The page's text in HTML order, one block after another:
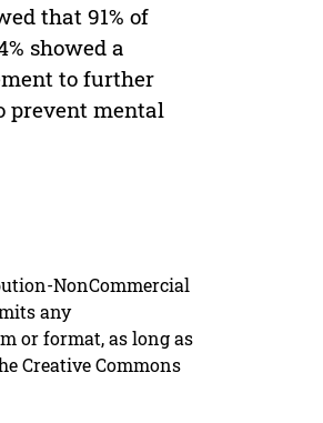
that 91% of
showed a
to further
prevent mental
NonCommercial
any
or format, as long as
Creative Commons